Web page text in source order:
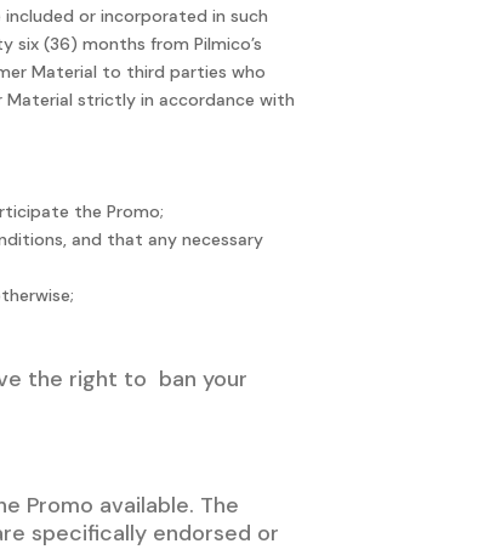
or incorporated in such
(36) months from Pilmico’s
Material to third parties who
Material strictly in accordance with
the Promo;
and that any necessary
the right to ban your
Promo available. The
specifically endorsed or